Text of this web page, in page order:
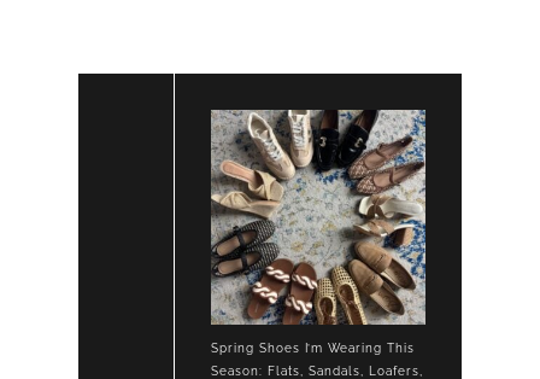
Spring Shoes I’m Wearing This
Season: Flats, Sandals, Loafers,